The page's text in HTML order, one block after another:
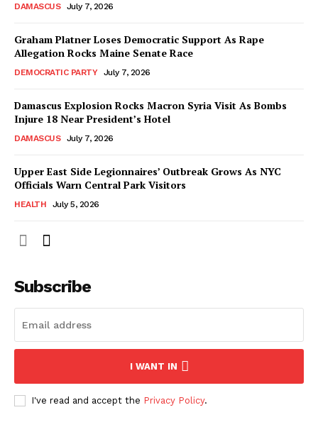
NEWS 9 MIAMI
DAMASCUS July 7, 2026
Graham Platner Loses Democratic Support As Rape
Allegation Rocks Maine Senate Race
DEMOCRATIC PARTY July 7, 2026
Damascus Explosion Rocks Macron Syria Visit As Bombs
Injure 18 Near President’s Hotel
DAMASCUS July 7, 2026
Upper East Side Legionnaires’ Outbreak Grows As NYC
Officials Warn Central Park Visitors
HEALTH July 5, 2026
Subscribe
I WANT IN
I've read and accept the Privacy Policy.